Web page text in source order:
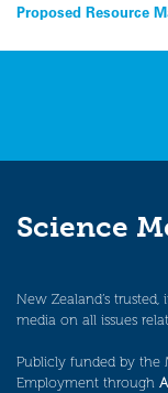
Post
navigation
Proposed Resource
Science
New Zealand’s
media on all issues
Publicly funded by the
Employment through